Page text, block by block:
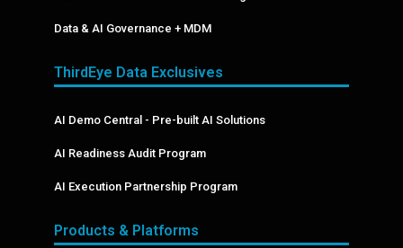
Data & AI Governance + MDM
ThirdEye Data Exclusives
AI Demo Central - Pre-built AI Solutions
AI Readiness Audit Program
AI Execution Partnership Program
Products & Platforms